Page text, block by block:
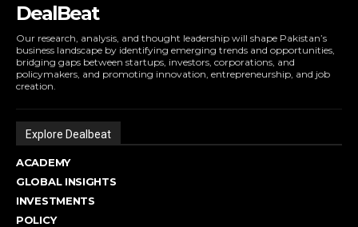
DealBeat
Our research, analysis, and thought leadership will shape Pakistan’s
business landscape by identifying emerging trends and opportunities,
bridging gaps between startups, investors, corporations, and
policymakers, and promoting innovation, entrepreneurship, and job
creation.
Explore Dealbeat
ACADEMY
GLOBAL INSIGHTS
INVESTMENTS
POLICY